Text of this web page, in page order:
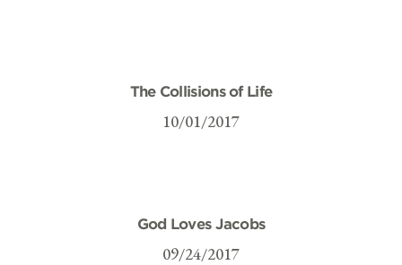
The Collisions of Life
10/01/2017
God Loves Jacobs
09/24/2017